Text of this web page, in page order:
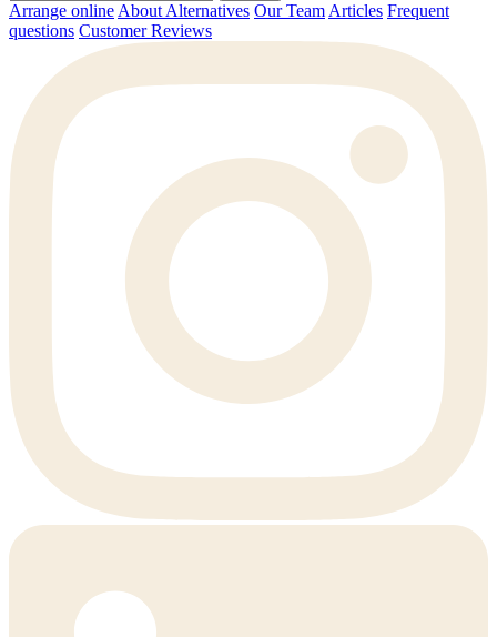
Arrange online About Alternatives Our Team Articles Frequent
questions Customer Reviews